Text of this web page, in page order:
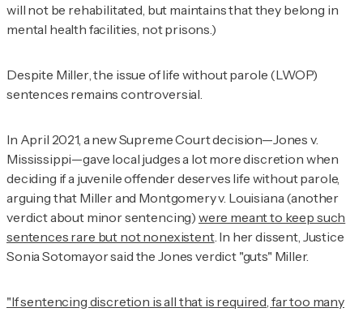
will not be rehabilitated, but maintains that they belong in
mental health facilities, not prisons.)
Despite Miller, the issue of life without parole (LWOP)
sentences remains controversial.
In April 2021, a new Supreme Court decision—Jones v.
Mississippi—gave local judges a lot more discretion when
deciding if a juvenile offender deserves life without parole,
arguing that Millerand Montgomery v. Louisiana(another
verdict about minor sentencing) were meant to keep such
sentences rare but not nonexistent. In her dissent, Justice
Sonia Sotomayor said the Jones verdict "guts" Miller.
"If sentencing discretion is all that is required, far too many